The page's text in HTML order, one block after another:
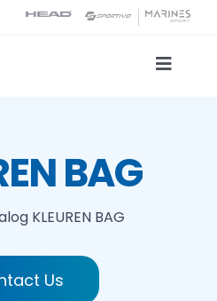
Toggle
BAG
KLEUREN BAG
Us